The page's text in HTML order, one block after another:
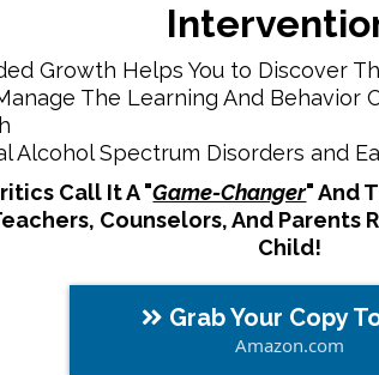
Growth Helps You to Discover
The Learning And Behavior
Alcohol Spectrum Disorders and
Call It A "Game-Changer" And
Counselors, And Parents
Child!
Grab Your Copy
Amazon.com